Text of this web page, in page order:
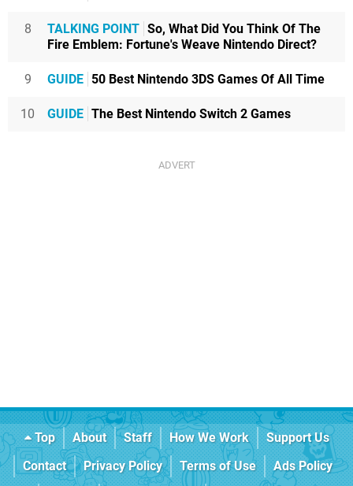
8 TALKING POINT So, What Did You Think Of The
Fire Emblem: Fortune's Weave Nintendo Direct?
9 GUIDE 50 Best Nintendo 3DS Games Of All Time
10 GUIDE The Best Nintendo Switch 2 Games
Top About Staff How We Work
Support Us
Contact
Privacy Policy Terms of Use
Ads Policy